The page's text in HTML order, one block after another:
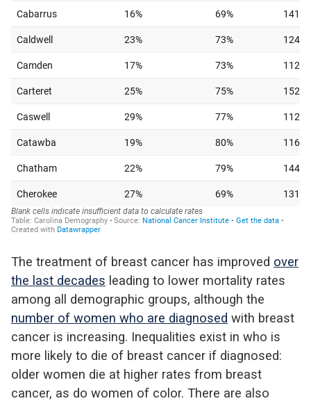
The treatment of breast cancer has improved over
the last decades leading to lower mortality rates
among all demographic groups, although the
number of women who are diagnosed with breast
cancer is increasing. Inequalities exist in who is
more likely to die of breast cancer if diagnosed:
older women die at higher rates from breast
cancer, as do women of color. There are also